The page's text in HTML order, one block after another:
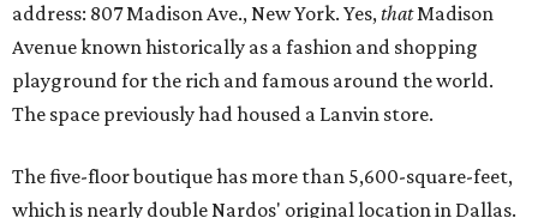
address: 807 Madison Ave., New York. Yes,thatMadison
Avenue known historically as a fashion and shopping
playground for the rich and famous around the world.
The space previously had housed a Lanvin store.
The five-floor boutique has more than 5,600-square-feet,
which is nearly double Nardos' original location in Dallas.